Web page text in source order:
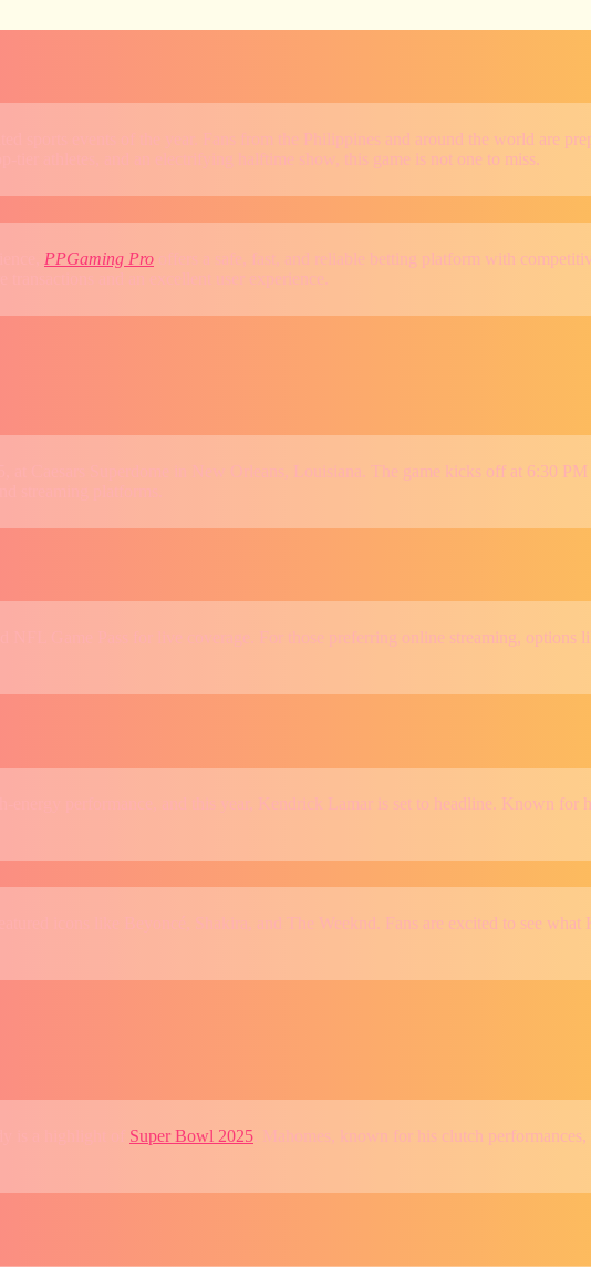
sports events of the year. Fans from the Philippines and around the world are
tier athletes, and an electrifying halftime show, this game is not one to miss.
PPGaming Pro offers a safe, fast, and reliable betting platform with
transactions and an excellent user experience.
at Caesars Superdome in New Orleans, Louisiana. The game kicks off at 6:30
NFL Game Pass for live coverage. For those preferring online streaming,
energy performance, and this year, Kendrick Lamar is set to headline. Known for
icons like Beyoncé, Shakira, and The Weeknd. Fans are excited to see
Super Bowl 2025 . Mahomes, known for his clutch